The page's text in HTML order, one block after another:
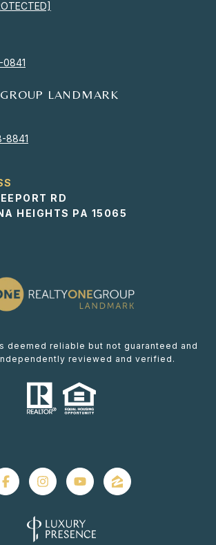
0841
LANDMARK
8841
RD
HEIGHTS PA 15065
deemed reliable but not guaranteed and
reviewed and verified.